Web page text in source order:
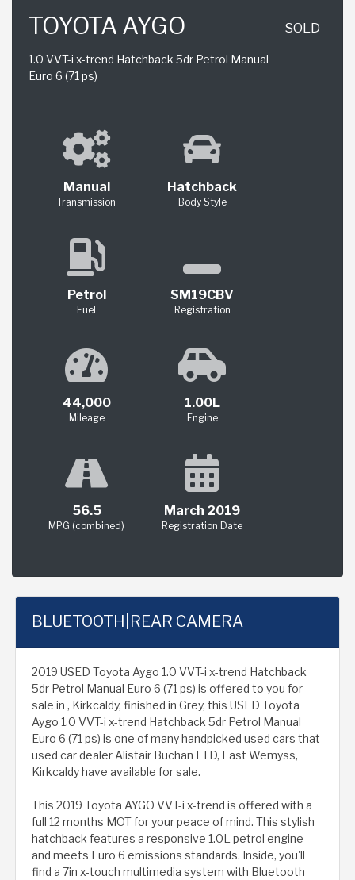
TOYOTA AYGO
1.0 VVT-i x-trend Hatchback 5dr Petrol Manual
Euro 6 (71 ps)
SOLD
Manual
Transmission
Hatchback
Body Style
Petrol
Fuel
SM19CBV
Registration
44,000
Mileage
1.00L
Engine
56.5
MPG (combined)
March 2019
Registration Date
BLUETOOTH|REAR CAMERA
2019 USED Toyota Aygo 1.0 VVT-i x-trend Hatchback
5dr Petrol Manual Euro 6 (71 ps) is offered to you for
sale in , Kirkcaldy, finished in Grey, this USED Toyota
Aygo 1.0 VVT-i x-trend Hatchback 5dr Petrol Manual
Euro 6 (71 ps) is one of many handpicked used cars that
used car dealer Alistair Buchan LTD, East Wemyss,
Kirkcaldy have available for sale.
This 2019 Toyota AYGO VVT-i x-trend is offered with a
full 12 months MOT for your peace of mind. This stylish
hatchback features a responsive 1.0L petrol engine
and meets Euro 6 emissions standards. Inside, you'll
find a 7in x-touch multimedia system with Bluetooth